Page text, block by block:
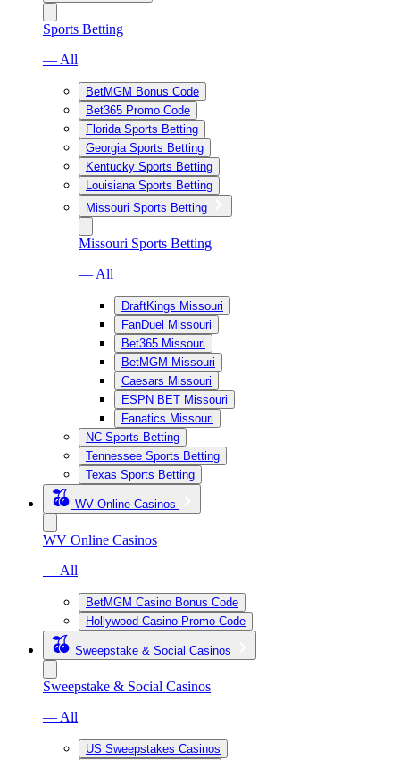
Sports Betting
— All
BetMGM Bonus Code
Bet365 Promo Code
Florida Sports Betting
Georgia Sports Betting
Kentucky Sports Betting
Louisiana Sports Betting
Missouri Sports Betting
Missouri Sports Betting
— All
DraftKings Missouri
FanDuel Missouri
Bet365 Missouri
BetMGM Missouri
Caesars Missouri
ESPN BET Missouri
Fanatics Missouri
NC Sports Betting
Tennessee Sports Betting
Texas Sports Betting
WV Online Casinos
WV Online Casinos
— All
BetMGM Casino Bonus Code
Hollywood Casino Promo Code
Sweepstake & Social Casinos
Sweepstake & Social Casinos
— All
US Sweepstakes Casinos